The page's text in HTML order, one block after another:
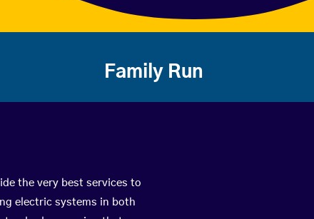
Family Run
the very best services to
electric systems in both